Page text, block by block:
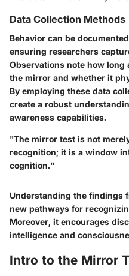
Data Collection Methods
Behavior can be
ensuring researchers
Observations note how long
the mirror and whether it
By employing these data
create a robust
awareness capabilities.
"The mirror test is not
recognition; it is a window
cognition."
Understanding the findings
new pathways for
Moreover, it encourages
intelligence and
Intro to the Mirror